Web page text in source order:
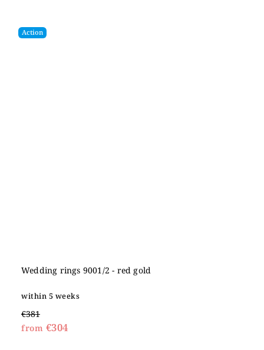
Action
Wedding rings 9001/2 - red gold
within 5 weeks
€381
from €304